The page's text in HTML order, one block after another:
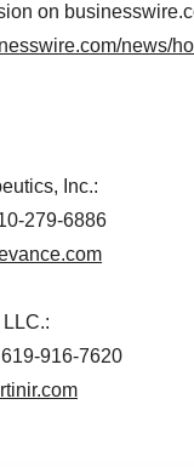
on
news/
Inc.:
279-6886
916-7620